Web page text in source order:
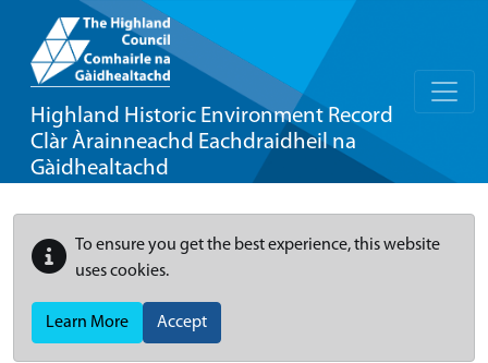
Highland Historic Environment Record
Clàr Àrainneachd Eachdraidheil na
Gàidhealtachd
To ensure you get the best experience, this website
uses cookies.
Learn More Accept